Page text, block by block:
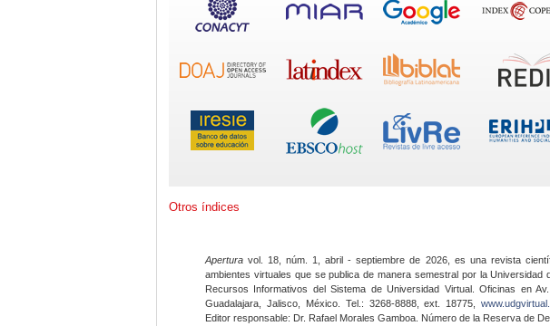
Otros índices
Apertura vol. 18, núm. 1, abril - septiembre de 2026, es una revista
ambientes virtuales que se publica de manera semestral por la
Recursos Informativos del Sistema de Universidad Virtual. Oficinas en
Guadalajara, Jalisco, México. Tel.: 3268-8888, ext. 18775,
Editor responsable: Dr. Rafael Morales Gamboa. Número de la Reserva de